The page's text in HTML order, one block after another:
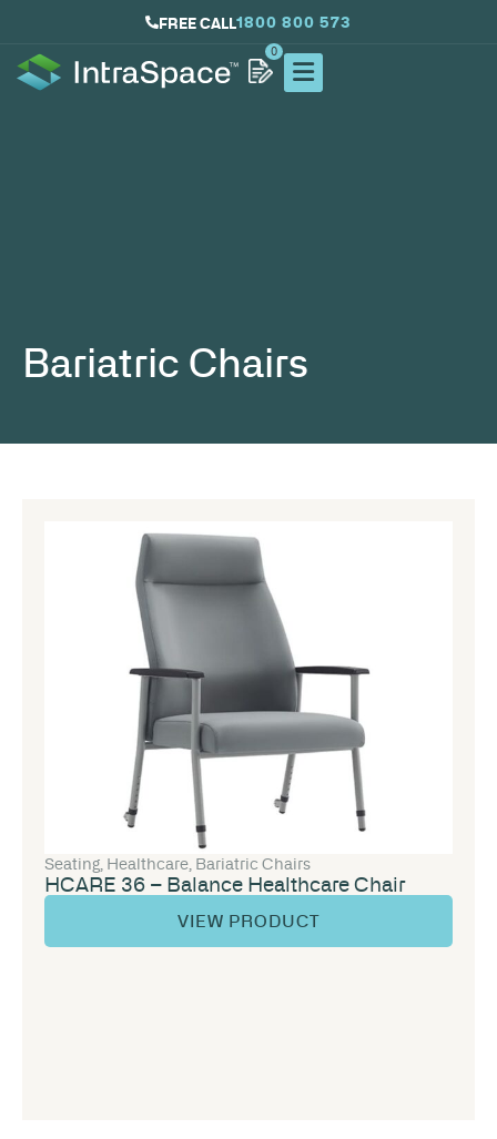
FREE CALL1800 800 573
0
Bariatric Chairs
Seating, Healthcare, Bariatric Chairs
HCARE 36 – Balance Healthcare Chair
VIEW PRODUCT